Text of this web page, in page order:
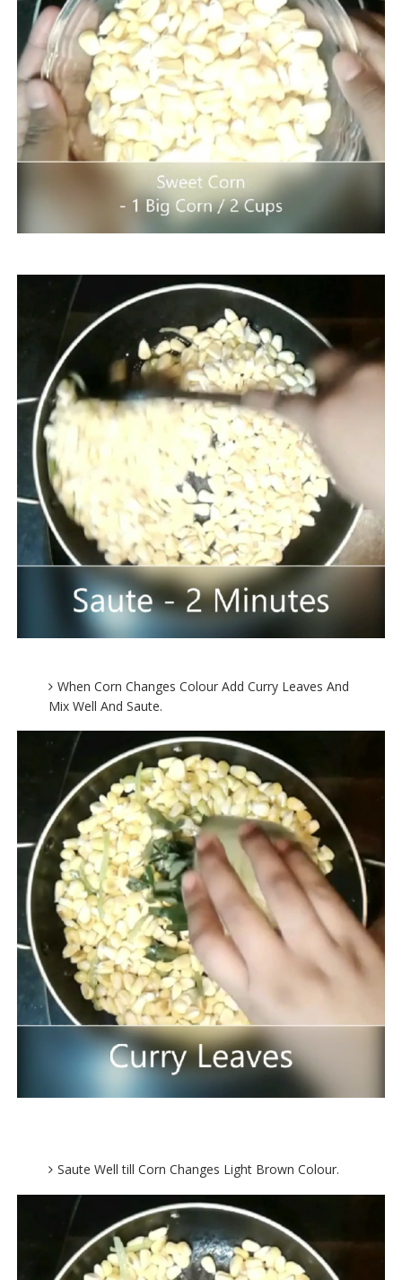
When Corn Changes Colour Add Curry Leaves And
Mix Well And Saute.
Saute Well till Corn Changes Light Brown Colour.